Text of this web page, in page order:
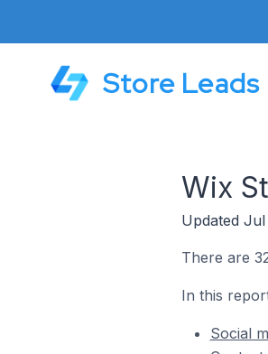
Store Leads
Wix
Updated Jul
There are
In this
Social